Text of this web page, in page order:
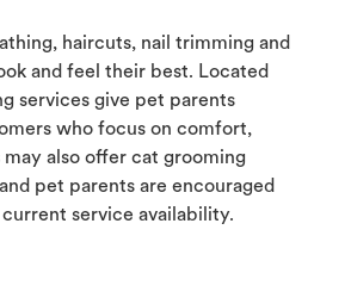
haircuts, nail trimming and
and feel their best. Located
services give pet parents
who focus on comfort,
also offer cat grooming
pet parents are encouraged
service availability.